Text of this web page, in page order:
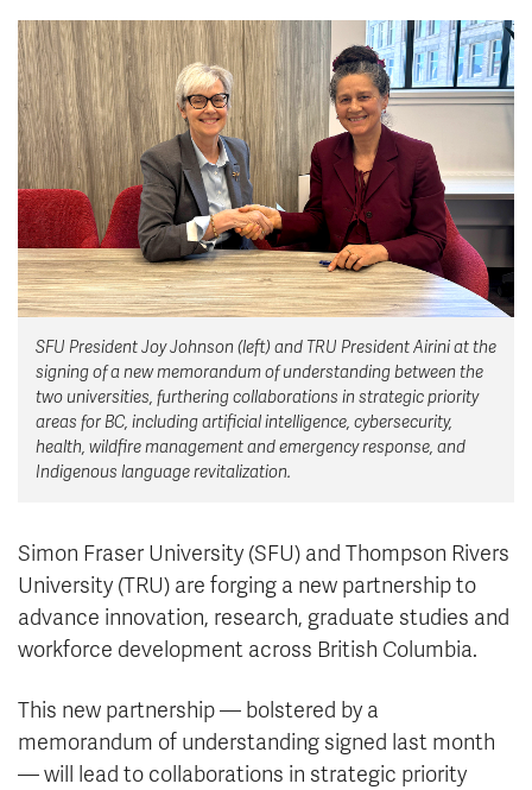
News & Events
myTRU
Moodle
Career Connections
Student Email
Staff Email
OneTRU
TRUemployee
Library
Careers
About
Contact
SFU President Joy Johnson (left) and TRU President Airini at the
signing of a new memorandum of understanding between the
two universities, furthering collaborations in strategic priority
areas for BC, including artificial intelligence, cybersecurity,
health, wildfire management and emergency response, and
Indigenous language revitalization.
Simon Fraser University (SFU) and Thompson Rivers
University (TRU) are forging a new partnership to
advance innovation, research, graduate studies and
workforce development across British Columbia.
This new partnership — bolstered by a
memorandum of understanding signed last month
— will lead to collaborations in strategic priority